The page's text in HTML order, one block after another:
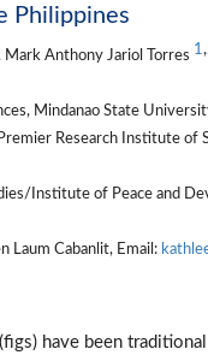
Philippines
Mark Anthony Jariol Torres 1,
Mindanao State
Research Institute of
Institute of Peace and
Laum Cabanlit, Email:
have been